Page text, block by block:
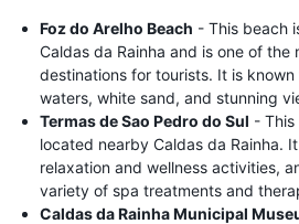
Foz do Arelho Beach - This beach
Caldas da Rainha and is one of the
destinations for tourists. It is
waters, white sand, and stunning
Termas de Sao Pedro do Sul - This
located nearby Caldas da Rainha.
relaxation and wellness activities,
variety of spa treatments and
Caldas da Rainha Municipal